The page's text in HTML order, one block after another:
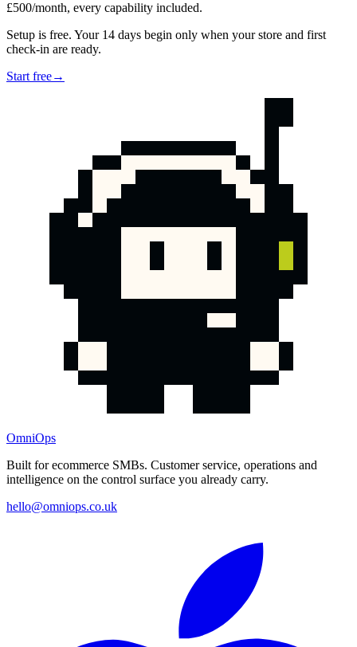
£500/month, every capability included.
Setup is free. Your 14 days begin only when your store and first
check-in are ready.
Start free→
OmniOps
Built for ecommerce SMBs. Customer service, operations and
intelligence on the control surface you already carry.
hello@omniops.co.uk